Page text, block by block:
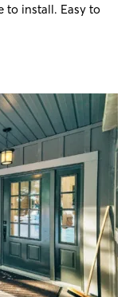
to install. Easy to